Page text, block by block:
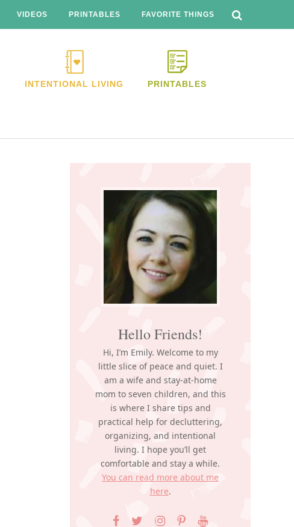
VIDEOS PRINTABLES FAVORITE THINGS
THIS
WEBSITE
INTENTIONAL LIVING PRINTABLES
Sidebar
Hello Friends!
Hi, I’m Emily. Welcome to my
little slice of peace and quiet. I
am a wife and stay-at-home
mom to seven children, and this
is where I share tips and
practical help for decluttering,
organizing, and intentional
living. I hope you’ll get
comfortable and stay a while.
You can read more about me
here.